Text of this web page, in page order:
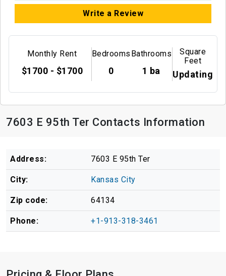
Write a Review
Monthly Rent
$1700 - $1700
Bedrooms
0
Bathrooms
1 ba
Square
Feet
Updating
7603 E 95th Ter Contacts Information
Address: 7603 E 95th Ter
City: Kansas City
Zip code: 64134
Phone: +1-913-318-3461